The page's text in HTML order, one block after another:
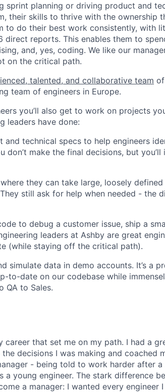
sprint planning or driving product and
their skills to thrive with the ownership
to do their best work consistently, with
direct reports. This enables them to
and, yes, coding. We like our
on the critical path.
talented, and collaborative team
team of engineers in Europe.
you’ll also get to work on projects
leaders have done:
and technical specs to help engineers
don’t make the final decisions, but
they can take large, loosely
still ask for help when needed - the
to debug a customer issue, ship a
leaders at Ashby are great
(while staying off the critical path).
simulate data in demo accounts. It’s a
to-date on our codebase while
QA to Sales.
career that set me on my path. I had a
decisions I was making and coached
- being told to work harder after a
a young engineer. The stark difference
a manager: I wanted every engineer